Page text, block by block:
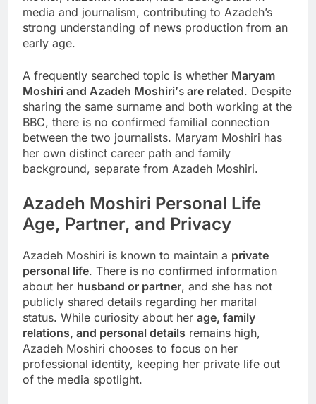
media and journalism, contributing to Azadeh’s
strong understanding of news production from an
early age.
A frequently searched topic is whether Maryam
Moshiri and Azadeh Moshiri’s are related. Despite
sharing the same surname and both working at the
BBC, there is no confirmed familial connection
between the two journalists. Maryam Moshiri has
her own distinct career path and family
background, separate from Azadeh Moshiri.
Azadeh Moshiri Personal Life
Age, Partner, and Privacy
Azadeh Moshiri is known to maintain a private
personal life. There is no confirmed information
about her husband or partner, and she has not
publicly shared details regarding her marital
status. While curiosity about her age, family
relations, and personal details remains high,
Azadeh Moshiri chooses to focus on her
professional identity, keeping her private life out
of the media spotlight.